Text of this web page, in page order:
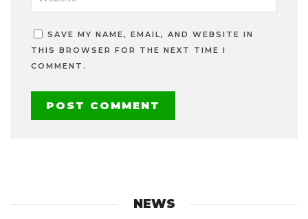
SAVE MY NAME, EMAIL, AND WEBSITE IN
THIS BROWSER FOR THE NEXT TIME I
COMMENT.
NEWS